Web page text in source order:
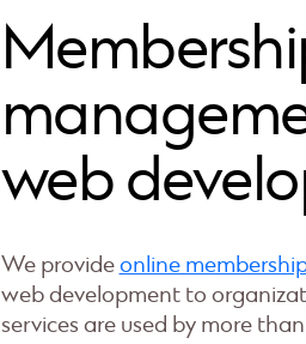
web
We provideonline
web development to
services are used by more